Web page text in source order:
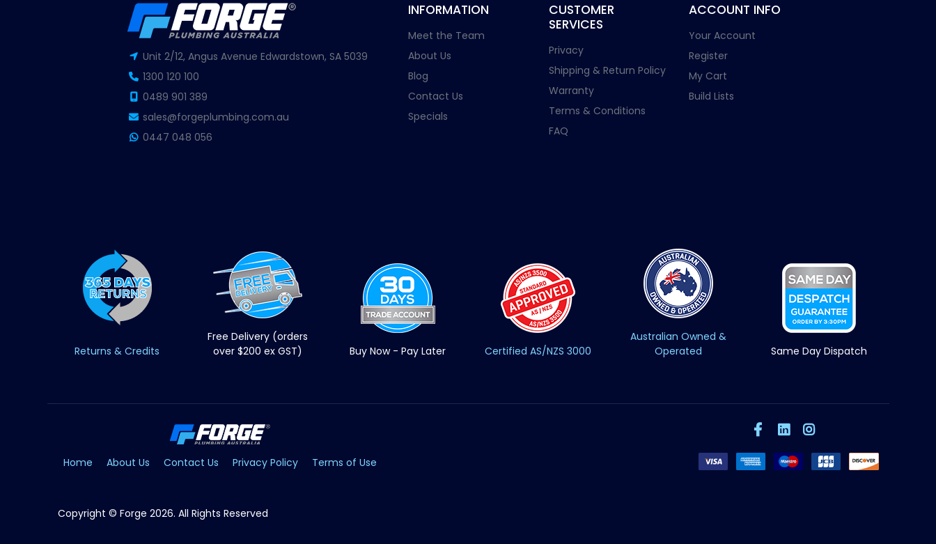
Unit 2/12, Angus Avenue Edwardstown, SA 5039
1300 120 100
0489 901 389
sales@forgeplumbing.com.au
0447 048 056
INFORMATION
Meet the Team
About Us
Blog
Contact Us
Specials
CUSTOMER
SERVICES
Privacy
Shipping & Return Policy
Warranty
Terms & Conditions
FAQ
ACCOUNT INFO
Your Account
Register
My Cart
Build Lists
Returns & Credits
Free Delivery (orders
over $200 ex GST)
Buy Now - Pay Later Certified AS/NZS 3000
Australian Owned &
Operated
Same Day Dispatch
Home About Us Contact Us Privacy Policy Terms of Use
Copyright © Forge 2026. All Rights Reserved